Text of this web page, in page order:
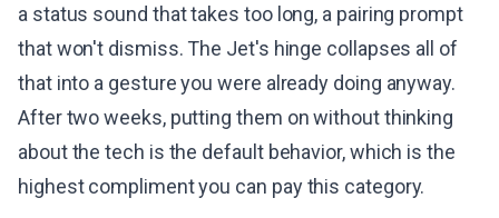
a status sound that takes too long, a pairing prompt
that won't dismiss. The Jet's hinge collapses all of
that into a gesture you were already doing anyway.
After two weeks, putting them on without thinking
about the tech is the default behavior, which is the
highest compliment you can pay this category.